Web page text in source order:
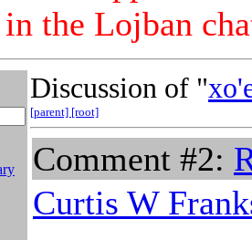
in the Lojban
Discussion of "
[parent] [root]
Comment #2:
Curtis W